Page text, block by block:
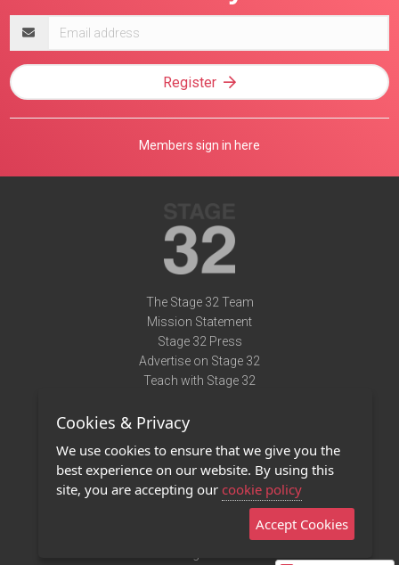
address
Register
Members sign in here
The Stage 32 Team
Mission Statement
Stage 32 Press
Advertise on Stage 32
Teach with Stage 32
Terms of Use
Privacy Policy
Contact Us
Stage 32 Mobile App
Cookies & Privacy
We use cookies to ensure that we give you the
best experience on our website. By using this
site, you are accepting our cookie policy
Accept Cookies